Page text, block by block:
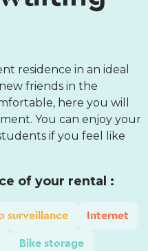
residence in an ideal
friends in the
here you will
You can enjoy your
if you feel like
of your rental :
surveillance
Internet
Bike storage